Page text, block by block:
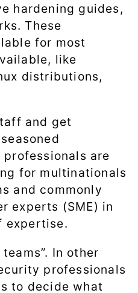
hardening guides,
These
for most
like
distributions,
and get
are
for multinationals
and commonly
experts (SME) in
expertise.
In other
professionals
to decide what